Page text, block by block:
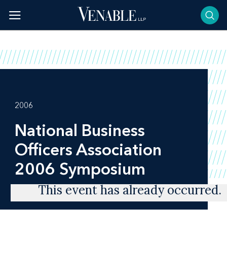
content
2006
National Business
Officers Association
2006 Symposium
This event has already occurred.